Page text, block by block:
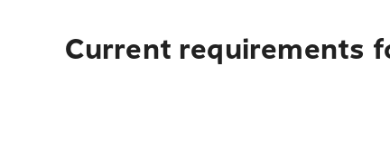
Current requirements